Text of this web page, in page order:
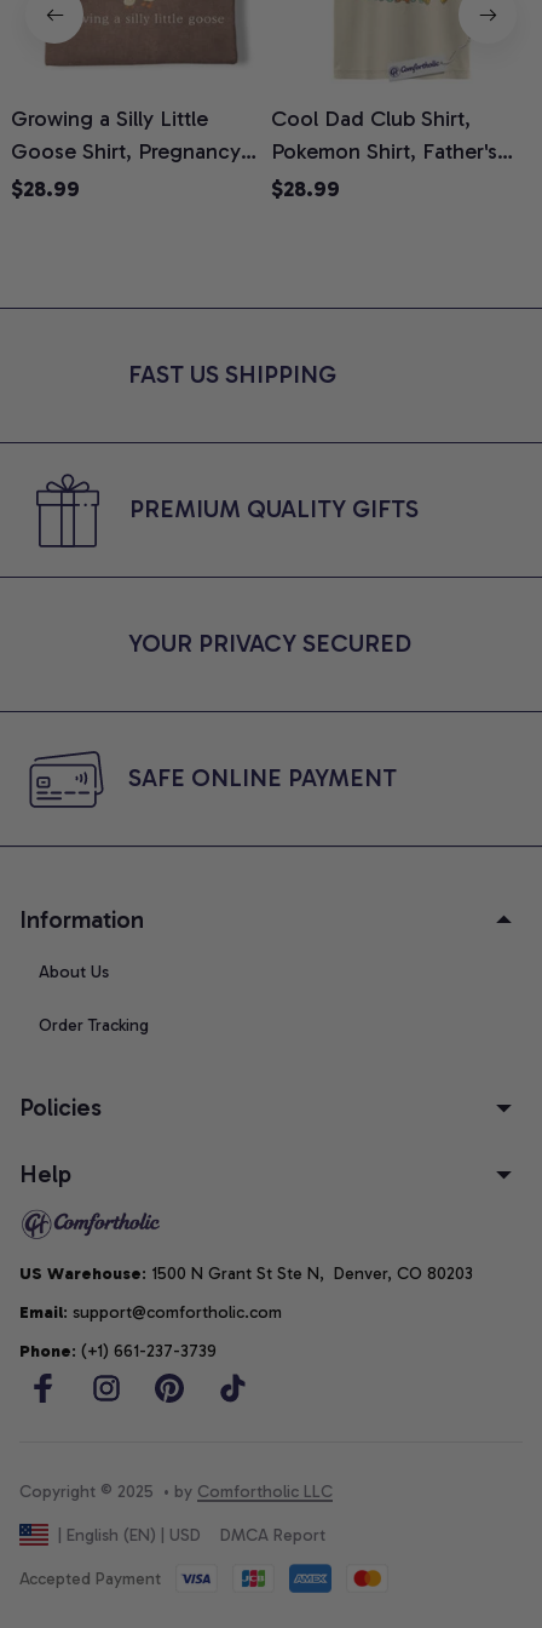
Growing a Silly Little
Goose Shirt, Pregnancy
Announcement T-Shirt,
Moms, Comfort Colors
$28.99
Cool Dad Club Shirt,
Pokemon Shirt, Father's
Day Shirt, Anime Graphic
$28.99
FAST US SHIPPING
PREMIUM QUALITY GIFTS
YOUR PRIVACY SECURED
SAFE ONLINE PAYMENT
Information
About Us
Order Tracking
Policies
Help
US Warehouse: 1500 N Grant St Ste N,  Denver, CO 80203
Email: support@comfortholic.com
Phone: (+1) 661-237-3739
Copyright © 2025  • by Comfortholic LLC
| English (EN) | USD DMCA Report
Accepted Payment